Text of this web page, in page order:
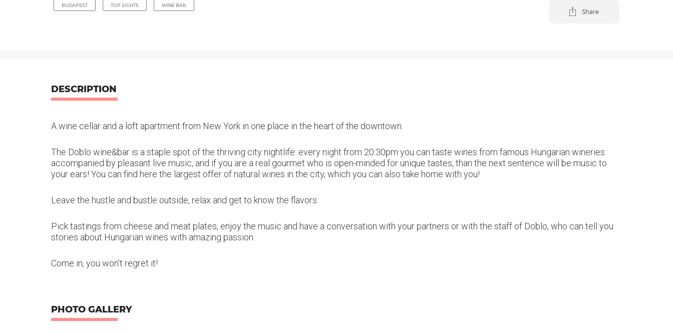
BUDAPEST TOP SIGHTS WINE BAR
Share
DESCRIPTION
A wine cellar and a loft apartment from New York in one place in the heart of the downtown.
The Doblo wine&bar is a staple spot of the thriving city nightlife: every night from 20:30pm you can taste wines from famous Hungarian wineries
accompanied by pleasant live music, and if you are a real gourmet who is open-minded for unique tastes, than the next sentence will be music to
your ears! You can find here the largest offer of natural wines in the city, which you can also take home with you!
Leave the hustle and bustle outside, relax and get to know the flavors.
Pick tastings from cheese and meat plates, enjoy the music and have a conversation with your partners or with the staff of Doblo, who can tell you
stories about Hungarian wines with amazing passion.
Come in, you won’t regret it!
PHOTO GALLERY